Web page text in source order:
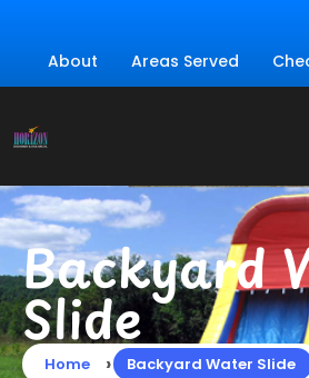
About Areas Served
Backyard
Slide
Home › Backyard Water Slide